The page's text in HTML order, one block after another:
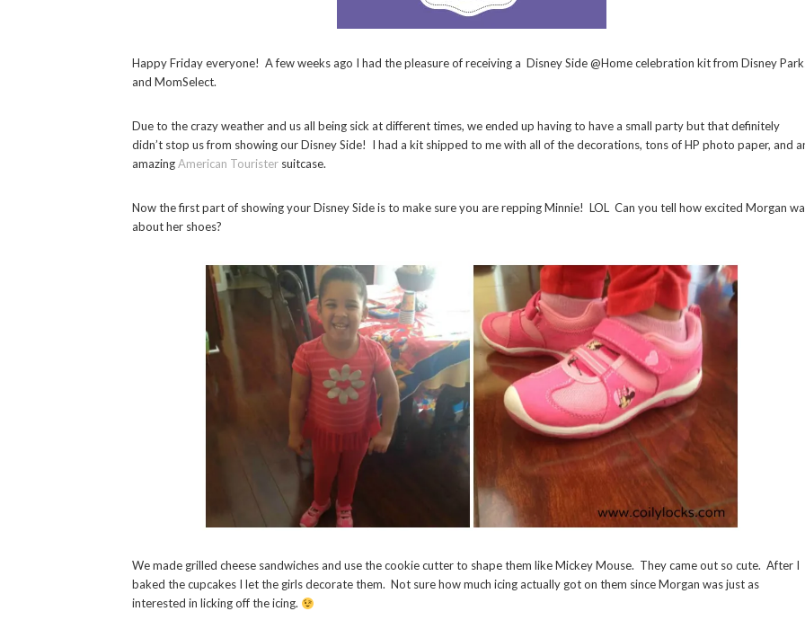
Happy Friday everyone! A few weeks ago I had the pleasure of receiving a Disney Side @Home celebration kit from Disney
and MomSelect.
Due to the crazy weather and us all being sick at different times, we ended up having to have a small party but that definitely
didn’t stop us from showing our Disney Side! I had a kit shipped to me with all of the decorations, tons of HP photo paper, and
amazingAmerican Tourister suitcase.
Now the first part of showing your Disney Side is to make sure you are repping Minnie! LOL Can you tell how excited Morgan
about her shoes?
We made grilled cheese sandwiches and use the cookie cutter to shape them like Mickey Mouse. They came out so cute. After I
baked the cupcakes I let the girls decorate them. Not sure how much icing actually got on them since Morgan was just as
interested in licking off the icing.